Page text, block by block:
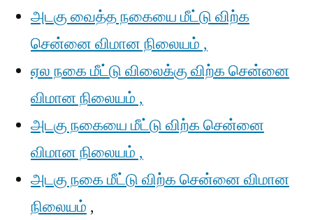
அடகு வைத்த நகையை மீட்டு விற்க
சென்னை விமான நிலையம் ,
ஏல நகை மீட்டு விலைக்கு விற்க சென்னை
விமான நிலையம் ,
அடகு நகையை மீட்டு விற்க சென்னை
விமான நிலையம் ,
அடகு நகை மீட்டு விற்க சென்னை விமான
நிலையம் ,